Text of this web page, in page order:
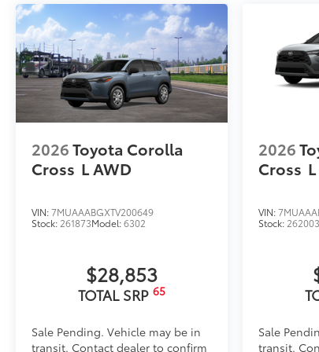
2026Toyota Corolla
Cross LAWD
VIN:7MUAAABGXTV200649
Stock: 261873Model:6302
$28,853
TOTAL SRP 65
Sale Pending. Vehicle may be in
transit. Contact dealer to confirm
2026
Cross L
VIN:
Stock: 262003
Sale
transit.